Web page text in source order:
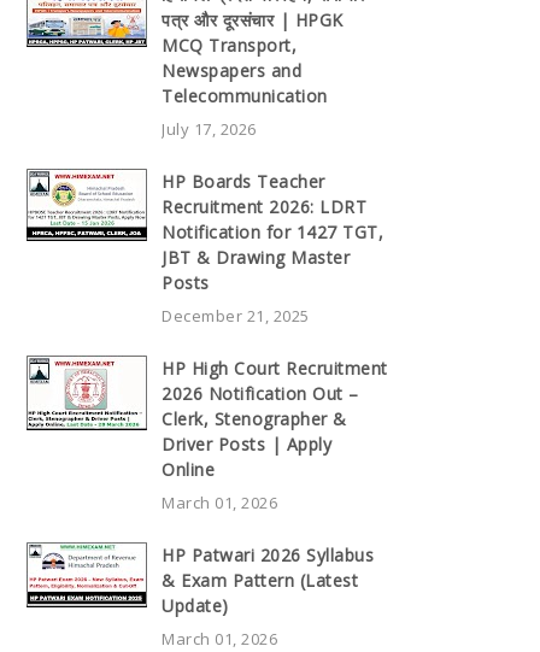
पत्र और दूरसंचार | HPGK
MCQ Transport,
Newspapers and
Telecommunication
July 17, 2026
HP Boards Teacher
Recruitment 2026: LDRT
Notification for 1427 TGT,
JBT & Drawing Master
Posts
December 21, 2025
HP High Court Recruitment
2026 Notification Out –
Clerk, Stenographer &
Driver Posts | Apply
Online
March 01, 2026
HP Patwari 2026 Syllabus
& Exam Pattern (Latest
Update)
March 01, 2026